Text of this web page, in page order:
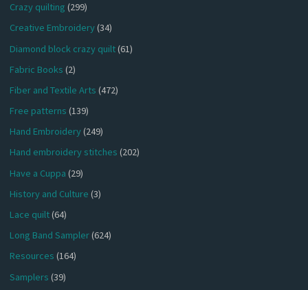
Crazy quilting (299)
Creative Embroidery(34)
Diamond block crazy quilt(61)
Fabric Books (2)
Fiber and Textile Arts (472)
Free patterns (139)
Hand Embroidery(249)
Hand embroidery stitches (202)
Have a Cuppa (29)
History and Culture (3)
Lace quilt(64)
Long Band Sampler(624)
Resources (164)
Samplers (39)